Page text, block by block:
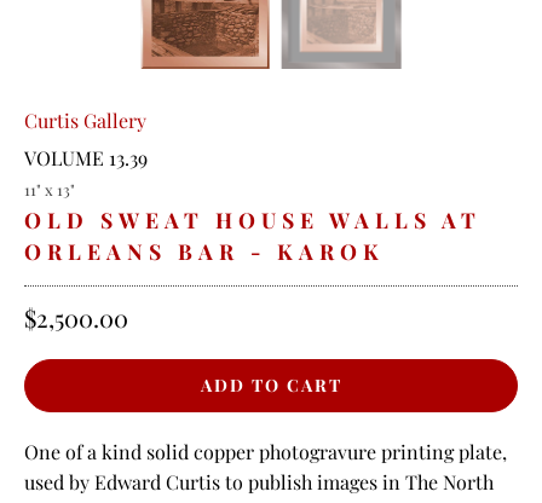
Curtis Gallery
VOLUME 13.39
11" x 13"
OLD SWEAT HOUSE WALLS AT
ORLEANS BAR - KAROK
$2,500.00
One of a kind solid copper photogravure printing plate,
used by Edward Curtis to publish images in The North